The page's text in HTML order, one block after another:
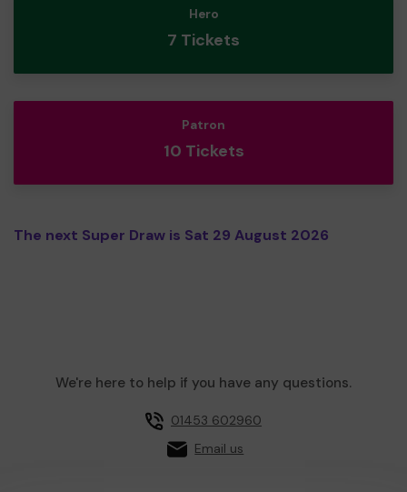
Hero
7 Tickets
Patron
10 Tickets
The next Super Draw is Sat 29 August 2026
We're here to help if you have any questions.
01453 602960
Email us